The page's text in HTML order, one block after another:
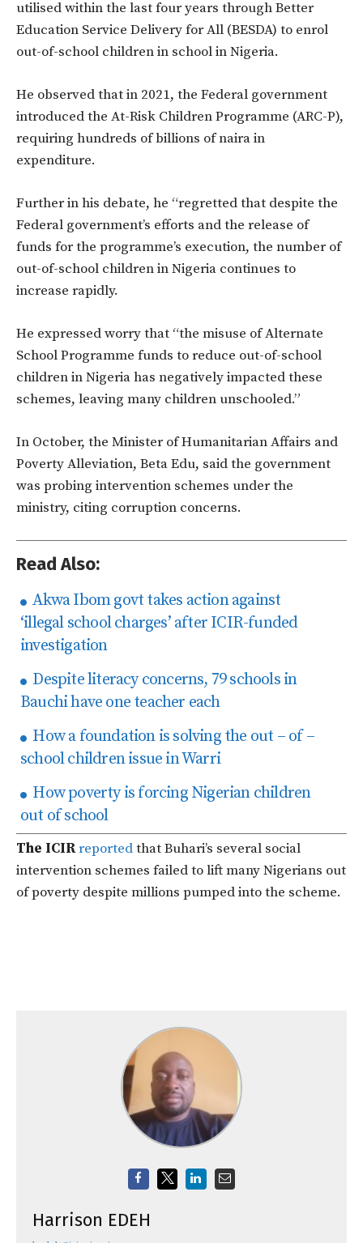
utilised within the last four years through Better
Education Service Delivery for All (BESDA) to enrol
out-of-school children in school in Nigeria.
He observed that in 2021, the Federal government
introduced the At-Risk Children Programme (ARC-P),
requiring hundreds of billions of naira in
expenditure.
Further in his debate, he “regretted that despite the
Federal government’s efforts and the release of
funds for the programme’s execution, the number of
out-of-school children in Nigeria continues to
increase rapidly.
He expressed worry that “the misuse of Alternate
School Programme funds to reduce out-of-school
children in Nigeria has negatively impacted these
schemes, leaving many children unschooled.”
In October, the Minister of Humanitarian Affairs and
Poverty Alleviation, Beta Edu, said the government
was probing intervention schemes under the
ministry, citing corruption concerns.
Read Also:
Akwa Ibom govt takes action against
‘illegal school charges’ after ICIR-funded
investigation
Despite literacy concerns, 79 schools in
Bauchi have one teacher each
How a foundation is solving the out – of –
school children issue in Warri
How poverty is forcing Nigerian children
out of school
The ICIRreportedthat Buhari’s several social
intervention schemes failed to lift many Nigerians out
of poverty despite millions pumped into the scheme.
Harrison EDEH